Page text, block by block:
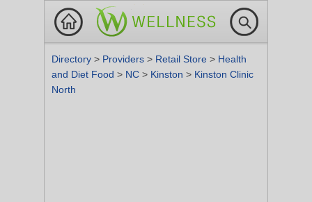
Directory > Providers > Retail Store > Health
and Diet Food > NC > Kinston > Kinston Clinic
North